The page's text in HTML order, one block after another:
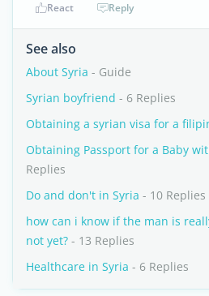
React Reply
See also
About Syria - Guide
Syrian boyfriend - 6 Replies
Obtaining a syrian visa for a
Obtaining Passport for a Baby
Replies
Do and don't in Syria - 10 Replies
how can i know if the man is
not yet? - 13 Replies
Healthcare in Syria - 6 Replies